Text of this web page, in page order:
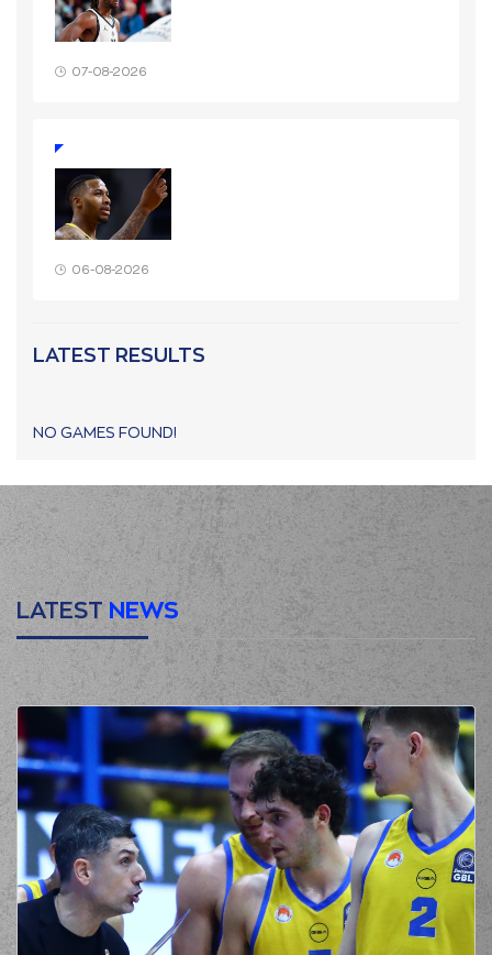
07-08-2026
06-08-2026
LATEST RESULTS
NO GAMES FOUND!
LATEST NEWS